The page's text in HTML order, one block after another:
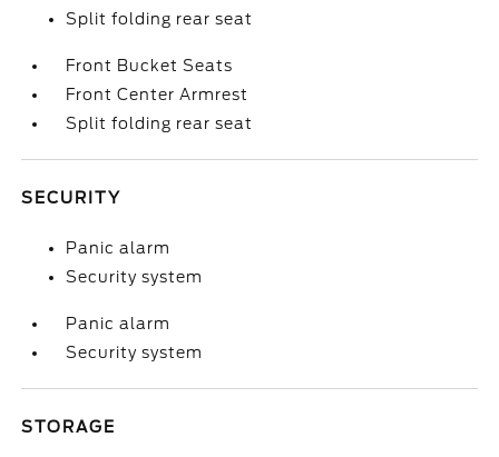
Split folding rear seat
Front Bucket Seats
Front Center Armrest
Split folding rear seat
SECURITY
Panic alarm
Security system
Panic alarm
Security system
STORAGE